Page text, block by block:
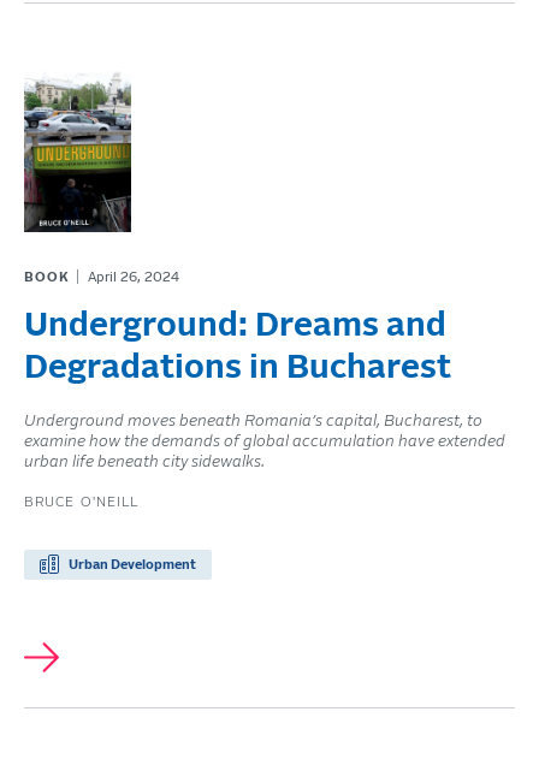
BOOK April 26, 2024
Underground: Dreams and
Degradations in Bucharest
Underground moves beneath Romania’s capital, Bucharest, to
examine how the demands of global accumulation have extended
urban life beneath city sidewalks.
BRUCE O'NEILL
Urban Development